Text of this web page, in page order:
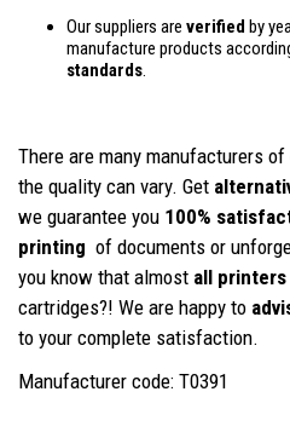
Our suppliers are verified by
manufacture products
standards.
There are many manufacturers
the quality can vary. Get
we guarantee you 100%
printing of documents or
you know that almost all printers
cartridges?! We are happy to
to your complete satisfaction.
Manufacturer code: T0391